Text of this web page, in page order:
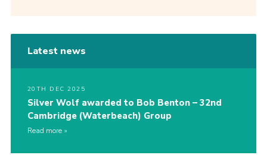
Latest news
20TH DEC 2025
Silver Wolf awarded to Bob Benton – 32nd
Cambridge (Waterbeach) Group
Read more